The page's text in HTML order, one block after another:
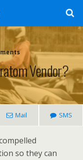
Vendor?
Mail SMS
so they can